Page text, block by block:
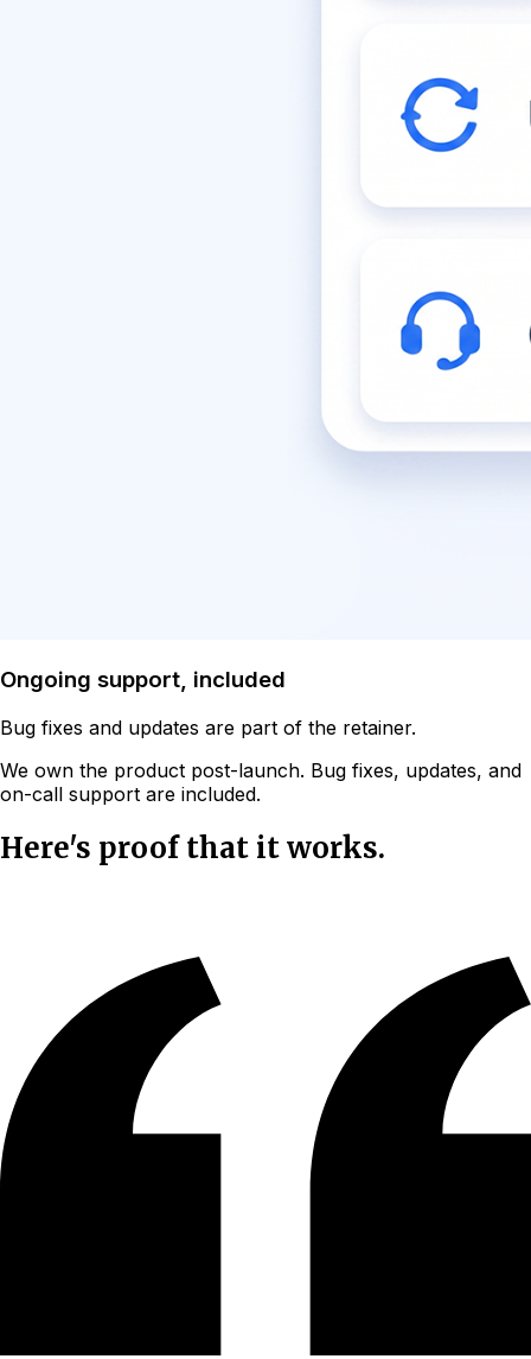
Ongoing support, included
Bug fixes and updates are part of the retainer.
We own the product post-launch. Bug fixes, updates, and
on-call support are included.
Here's proof that it works.